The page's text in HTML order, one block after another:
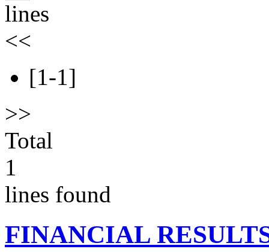
lines
<<
[1-1]
>>
Total
1
lines found
FINANCIAL